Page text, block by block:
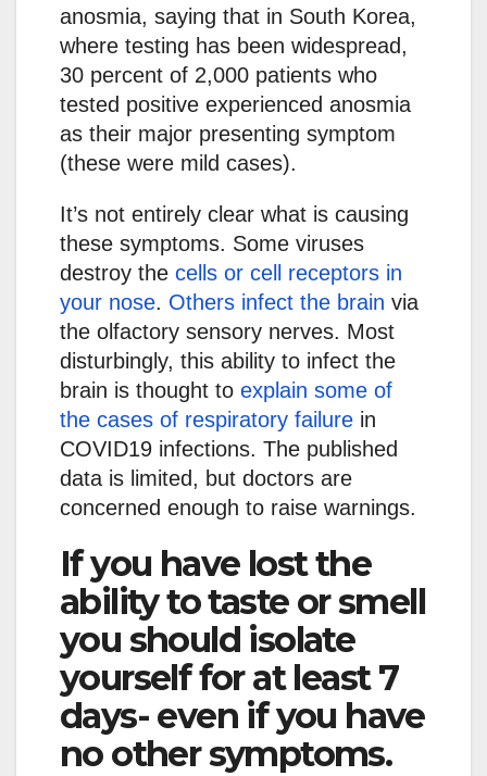
anosmia, saying that in South Korea,
where testing has been widespread,
30 percent of 2,000 patients who
tested positive experienced anosmia
as their major presenting symptom
(these were mild cases).
It’s not entirely clear what is causing
these symptoms. Some viruses
destroy the cells or cell receptors in
your nose. Others infect the brain via
the olfactory sensory nerves. Most
disturbingly, this ability to infect the
brain is thought to explain some of
the cases of respiratory failure in
COVID19 infections. The published
data is limited, but doctors are
concerned enough to raise warnings.
If you have lost the
ability to taste or smell
you should isolate
yourself for at least 7
days- even if you have
no other symptoms.